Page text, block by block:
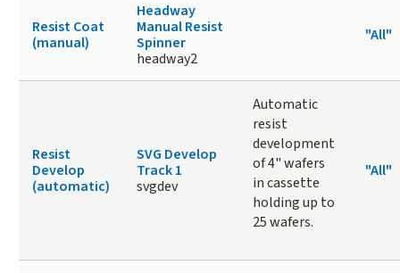
Resist Coat
(manual)
Headway
Manual Resist
Spinner
headway2
"All"
Resist
Develop
(automatic)
SVG Develop
Track 1
svgdev
Automatic
resist
development
of 4" wafers
in cassette
holding up to
25 wafers.
"All"